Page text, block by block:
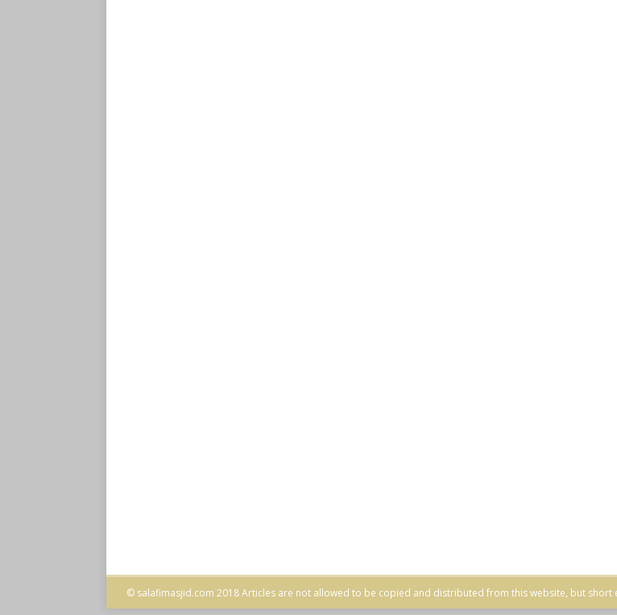
© salafimasjid.com 2018 Articles are not allowed to be copied and distributed from this website, but short